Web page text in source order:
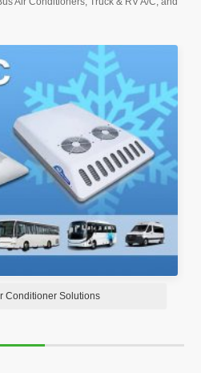
Explore RV Air Conditioners Solution